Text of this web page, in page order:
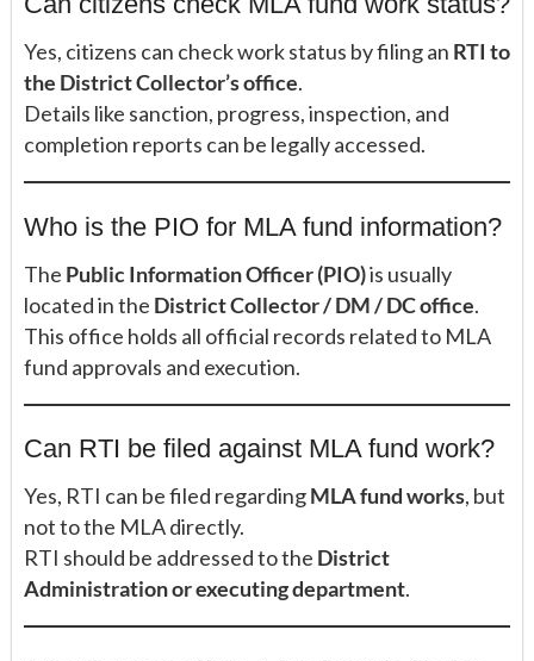
Yes, citizens can check work status by filing an RTI to
the District Collector’s office.
Details like sanction, progress, inspection, and
completion reports can be legally accessed.
Who is the PIO for MLA fund information?
The Public Information Officer (PIO)is usually
located in the District Collector / DM / DC office.
This office holds all official records related to MLA
fund approvals and execution.
Can RTI be filed against MLA fund work?
Yes, RTI can be filed regardingMLA fund works, but
not to the MLA directly.
RTI should be addressed to the District
Administration or executing department.